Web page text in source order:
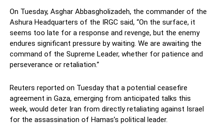
On Tuesday, Asghar Abbasgholizadeh, the commander of the
Ashura Headquarters of the IRGC said, “On the surface, it
seems too late for a response and revenge, but the enemy
endures significant pressure by waiting. We are awaiting the
command of the Supreme Leader, whether for patience and
perseverance or retaliation.”
Reuters reported on Tuesday that a potential ceasefire
agreement in Gaza, emerging from anticipated talks this
week, would deter Iran from directly retaliating against Israel
for the assassination of Hamas’s political leader.